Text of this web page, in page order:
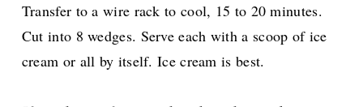
Transfer to a wire rack to cool, 15 to 20 minutes.
Cut into 8 wedges. Serve each with a scoop of ice
cream or all by itself. Ice cream is best.